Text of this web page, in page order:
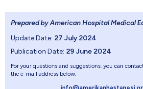
Prepared by American Hospital Medical
Update Date: 27 July 2024
Publication Date: 29 June 2024
For your questions and suggestions, you can
the e-mail address below.